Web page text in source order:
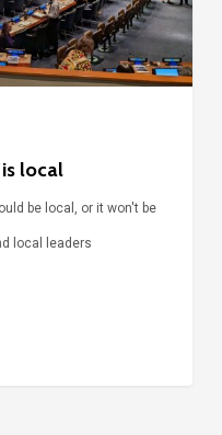
local
be local, or it won't be
local leaders